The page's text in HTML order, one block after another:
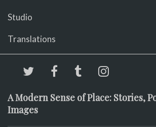
Studio
Translations
A Modern Sense of Place: Stories,
Images